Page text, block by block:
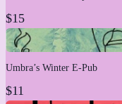
$15
Umbra’s Winter E-Pub
$11